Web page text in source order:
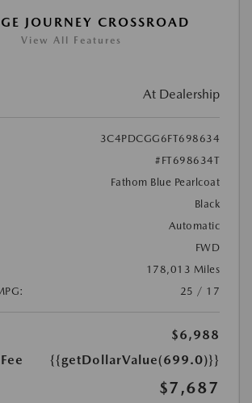
JOURNEY CROSSROAD
View All Features
At Dealership
3C4PDCGG6FT698634
#FT698634T
Fathom Blue Pearlcoat
Black
Automatic
FWD
178,013 Miles
25 / 17
$6,988
{{getDollarValue(699.0)}}
$7,687